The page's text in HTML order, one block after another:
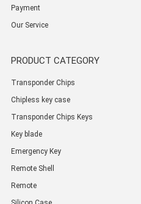
Payment
Our Service
PRODUCT CATEGORY
Transponder Chips
Chipless key case
Transponder Chips Keys
Key blade
Emergency Key
Remote Shell
Remote